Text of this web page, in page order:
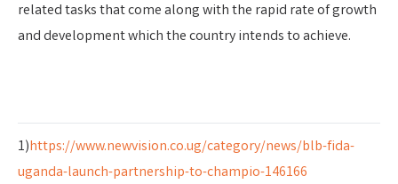
related tasks that come along with the rapid rate of growth
and development which the country intends to achieve.
1)https://www.newvision.co.ug/category/news/blb-fida-
uganda-launch-partnership-to-champio-146166